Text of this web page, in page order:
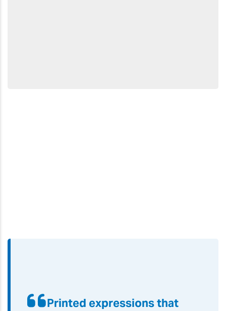
Printed expressions that